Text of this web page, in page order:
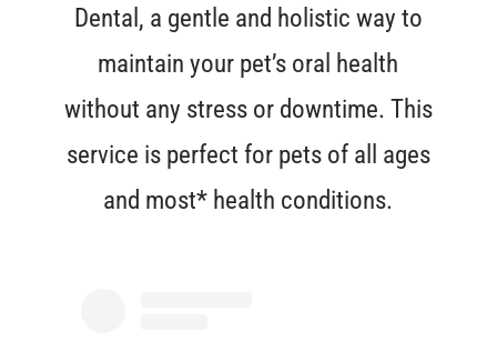
Dental, a gentle and holistic way to
maintain your pet’s oral health
without any stress or downtime. This
service is perfect for pets of all ages
and most* health conditions.